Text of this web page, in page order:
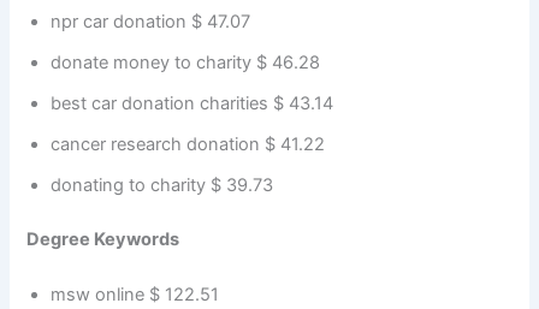
npr car donation $ 47.07
donate money to charity $ 46.28
best car donation charities $ 43.14
cancer research donation $ 41.22
donating to charity $ 39.73
Degree Keywords
msw online $ 122.51